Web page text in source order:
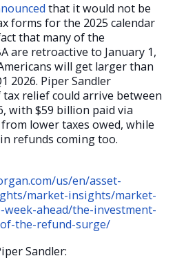
that it would not be
forms for the 2025 calendar
that many of the
are retroactive to January 1,
will get larger than
2026. Piper Sandler
relief could arrive between
with $59 billion paid via
lower taxes owed, while
refunds coming too.
us/en/asset-
market-insights/market-
ahead/the-investment-
the-refund-surge/
Sandler: